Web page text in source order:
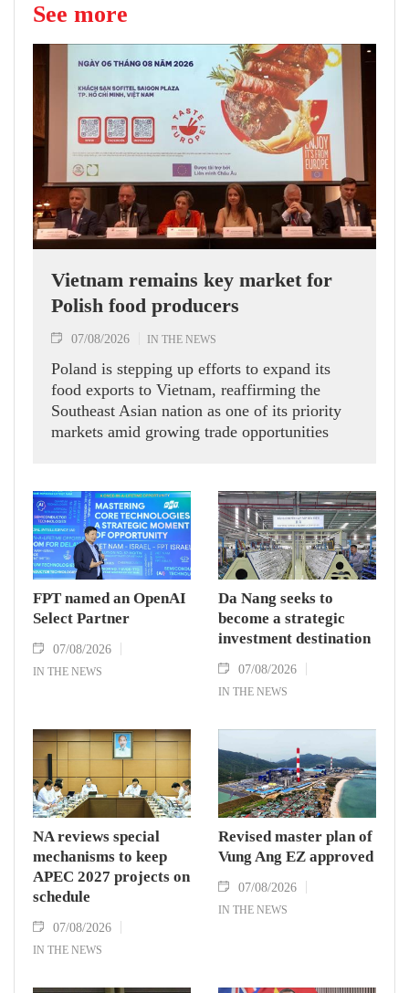
See more
Vietnam remains key market for
Polish food producers
07/08/2026 IN THE NEWS
Poland is stepping up efforts to expand its
food exports to Vietnam, reaffirming the
Southeast Asian nation as one of its priority
markets amid growing trade opportunities
FPT named an OpenAI
Select Partner
07/08/2026
IN THE NEWS
Da Nang seeks to
become a strategic
investment destination
07/08/2026
IN THE NEWS
NA reviews special
mechanisms to keep
APEC 2027 projects on
schedule
07/08/2026
IN THE NEWS
Revised master plan of
Vung Ang EZ approved
07/08/2026
IN THE NEWS